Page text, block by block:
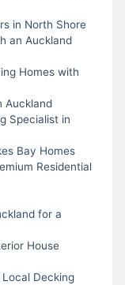
in North Shore
an Auckland
Homes with
Auckland
Specialist in
Bay Homes
Residential
for a
House
Decking